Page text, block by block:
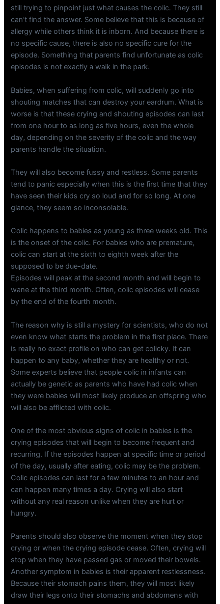
still trying to pinpoint just what causes the colic. They still
can’t find the answer. Some believe that this is because of
allergy while others think it is inborn. And because there is
no specific cause, there is also no specific cure for the
episode. Something that parents find unfortunate as colic
episodes is not exactly a walk in the park.
Babies, when suffering from colic, will suddenly go into
shouting matches that can destroy your eardrum. What is
worse is that these crying and shouting episodes can last
from one hour to as long as five hours, even the whole
day, depending on the severity of the colic and the way
parents handle the situation.
They will also become fussy and restless. Some parents
tend to panic especially when this is the first time that they
have seen their kids cry so loud and for so long. At one
glance, they seem so inconsolable.
Colic happens to babies as young as three weeks old. This
is the onset of the colic. For babies who are premature,
colic can start at the sixth to eighth week after the
supposed to be due-date.
Episodes will peak at the second month and will begin to
wane at the third month. Often, colic episodes will cease
by the end of the fourth month.
The reason why is still a mystery for scientists, who do not
even know what starts the problem in the first place. There
is really no exact profile on who can get colicky. It can
happen to any baby, whether they are healthy or not.
Some experts believe that people colic in infants can
actually be genetic as parents who have had colic when
they were babies will most likely produce an offspring who
will also be afflicted with colic.
One of the most obvious signs of colic in babies is the
crying episodes that will begin to become frequent and
recurring. If the episodes happen at specific time or period
of the day, usually after eating, colic may be the problem.
Colic episodes can last for a few minutes to an hour and
can happen many times a day. Crying will also start
without any real reason unlike when they are hurt or
hungry.
Parents should also observe the moment when they stop
crying or when the crying episode cease. Often, crying will
stop when they have passed gas or moved their bowels.
Another symptom in babies is their apparent restlessness.
Because their stomach pains them, they will most likely
draw their legs onto their stomachs and abdomens with